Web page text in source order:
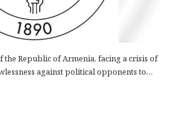
Republic of Armenia, facing a crisis of
against political opponents to…